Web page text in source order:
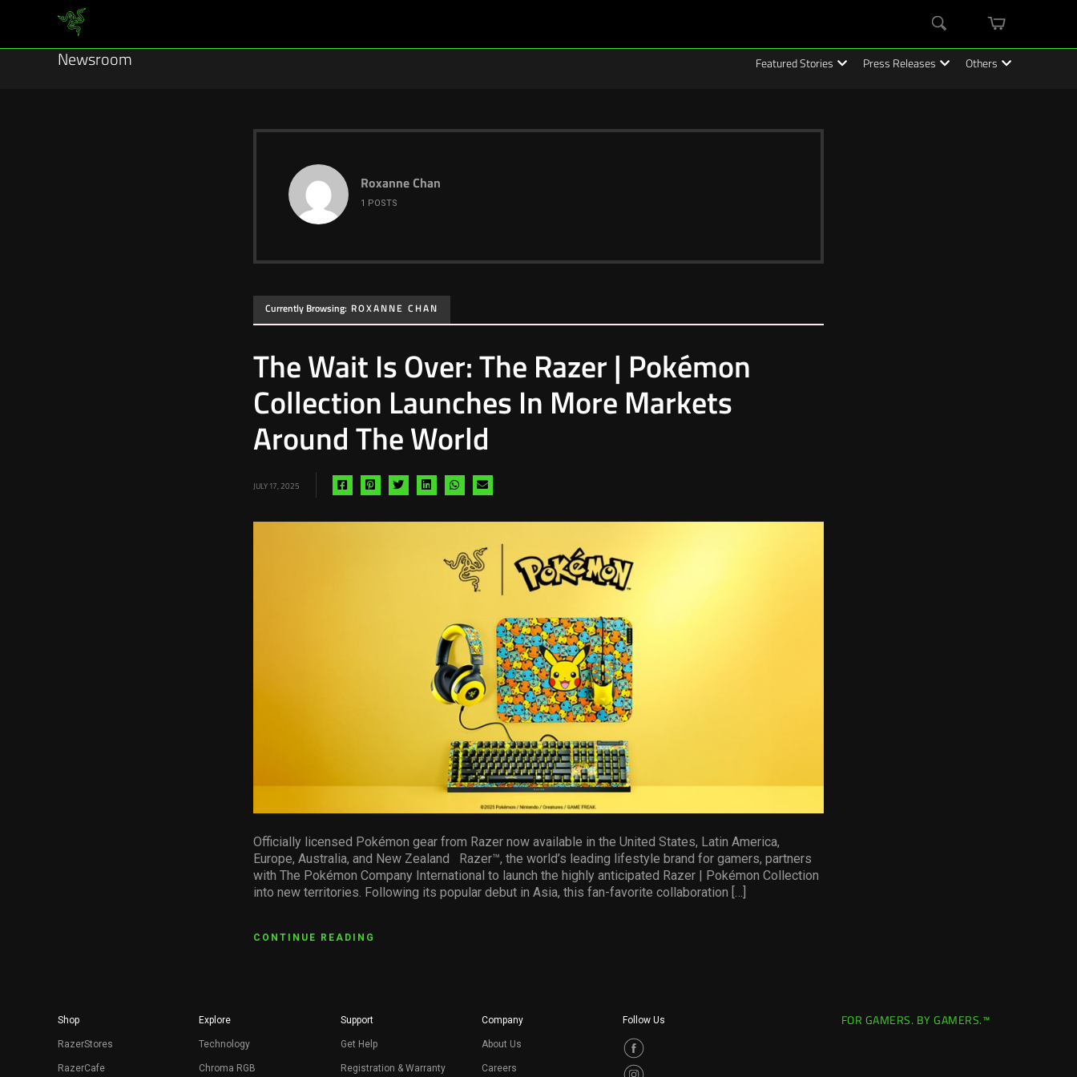
cart
Newsroom Featured Stories Press Releases Others
Roxanne Chan
1 POSTS
Currently Browsing:ROXANNE CHAN
The Wait Is Over: The Razer | Pokémon
Collection Launches In More Markets
Around The World
JULY 17, 2025
Share
facebook
Share
pinterest
Share
twitter
Share
linkedin
Share
whatsapp
Share
email
Officially licensed Pokémon gear from Razer now available in the United States, Latin America,
Europe, Australia, and New Zealand Razer™, the world’s leading lifestyle brand for gamers, partners
with The Pokémon Company International to launch the highly anticipated Razer | Pokémon Collection
into new territories. Following its popular debut in Asia, this fan-favorite collaboration […]
CONTINUE READING
Shop
RazerStores
RazerCafe
Explore
Technology
Chroma RGB
Support
Get Help
Registration & Warranty
Company
About Us
Careers
Follow Us FOR GAMERS. BY GAMERS.™